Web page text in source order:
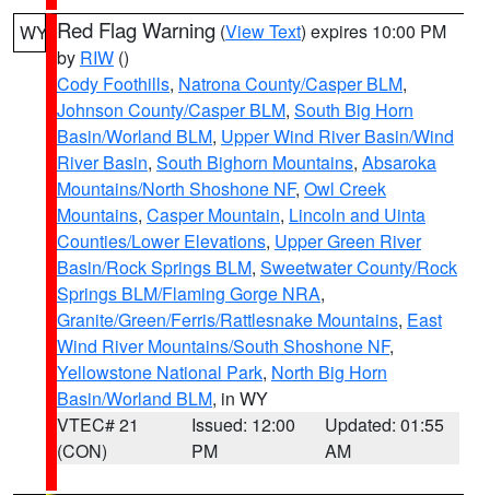
WY Red Flag Warning (View Text) expires 10:00 PM
by RIW ()
Cody Foothills, Natrona County/Casper BLM,
Johnson County/Casper BLM, South Big Horn
Basin/Worland BLM, Upper Wind River Basin/Wind
River Basin, South Bighorn Mountains, Absaroka
Mountains/North Shoshone NF, Owl Creek
Mountains, Casper Mountain, Lincoln and Uinta
Counties/Lower Elevations, Upper Green River
Basin/Rock Springs BLM, Sweetwater County/Rock
Springs BLM/Flaming Gorge NRA,
Granite/Green/Ferris/Rattlesnake Mountains, East
Wind River Mountains/South Shoshone NF,
Yellowstone National Park, North Big Horn
Basin/Worland BLM, in WY
VTEC# 21
(CON)
Issued: 12:00
PM
Updated: 01:55
AM